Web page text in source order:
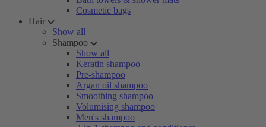
Cosmetic bags
Hair
Show all
Shampoo
Show all
Keratin shampoo
Pre-shampoo
Argan oil shampoo
Smoothing shampoo
Volumising shampoo
Men's shampoo